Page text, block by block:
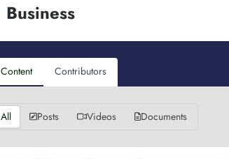
Business
Content Contributors
All Posts Videos Documents